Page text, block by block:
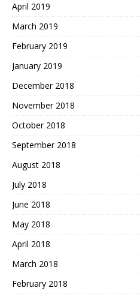
April 2019
March 2019
February 2019
January 2019
December 2018
November 2018
October 2018
September 2018
August 2018
July 2018
June 2018
May 2018
April 2018
March 2018
February 2018